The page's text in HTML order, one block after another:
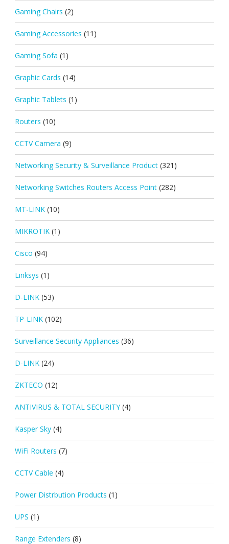
Gaming Chairs (2)
Gaming Accessories (11)
Gaming Sofa (1)
Graphic Cards (14)
Graphic Tablets (1)
Routers (10)
CCTV Camera (9)
Networking Security & Surveillance Product (321)
Networking Switches Routers Access Point (282)
MT-LINK (10)
MIKROTIK (1)
Cisco (94)
Linksys (1)
D-LINK (53)
TP-LINK (102)
Surveillance Security Appliances (36)
D-LINK (24)
ZKTECO (12)
ANTIVIRUS & TOTAL SECURITY (4)
Kasper Sky (4)
WiFi Routers (7)
CCTV Cable (4)
Power Distrbution Products (1)
UPS (1)
Range Extenders (8)